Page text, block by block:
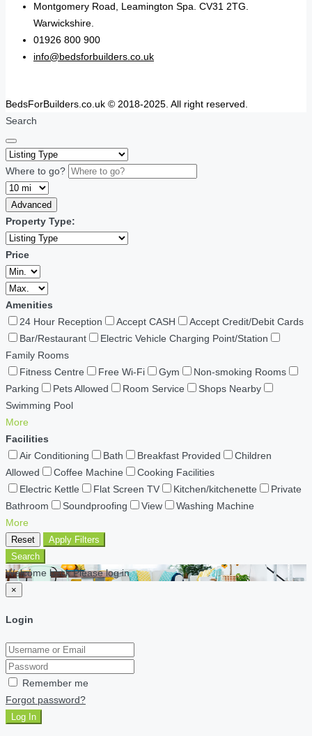
Montgomery Road, Leamington Spa. CV31 2TG.
Warwickshire.
01926 800 900
info@bedsforbuilders.co.uk
BedsForBuilders.co.uk © 2018-2025. All right reserved.
Search
Where to go?
Advanced
Property Type:
Price
Amenities
24 Hour Reception
Accept CASH
Accept Credit/Debit Cards
Bar/Restaurant
Electric Vehicle Charging Point/Station
Family Rooms
Fitness Centre
Free Wi-Fi Gym
Non-smoking Rooms
Parking
Pets Allowed Room Service
Shops Nearby
Swimming Pool
More
Facilities
Air Conditioning
Bath Breakfast Provided
Children
Allowed
Coffee Machine
Cooking Facilities
Electric Kettle
Flat Screen TV Kitchen/kitchenette
Private
Bathroom
Soundproofing View
Washing Machine
More
Reset
Apply Filters
Search
Welcome back Please log in
×
Login
Remember me
Forgot password?
Log In